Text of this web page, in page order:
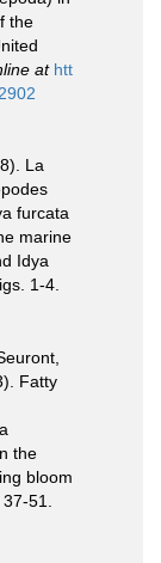
the
at htt
La
furcata
marine
Idya
1-4.
Fatty
the
bloom
51.